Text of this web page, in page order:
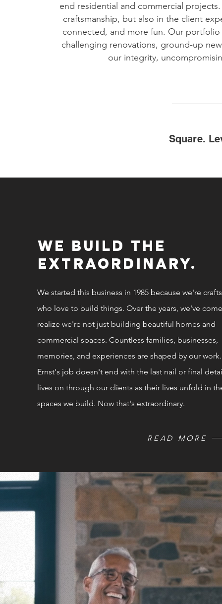
end residential and commercial
craftsmanship, but also in the client
connected, and more fun. Our
challenging renovations, ground-up
our integrity,
Square.
WE BUILD THE
EXTRAORDINARY.
We started this business in 1985 because we're
who love to build things. Over the years, we've
realize we're not just building beautiful homes and
commercial spaces. Countless families, businesses,
memories, and experiences are shaped by our work.
Ernst's job doesn't end with the last nail or final
lives on through our clients as their lives unfold in
spaces we build. Now that's extraordinary.
READ MORE